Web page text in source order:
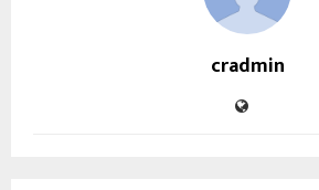
cradmin